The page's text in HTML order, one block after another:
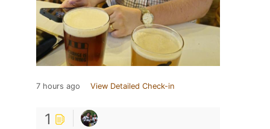
7 hours ago View Detailed Check-in
1